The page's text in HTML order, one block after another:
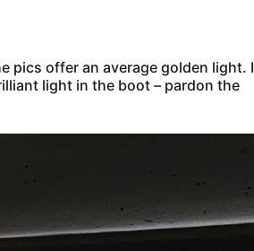
pics offer an average golden light. I
light in the boot – pardon the